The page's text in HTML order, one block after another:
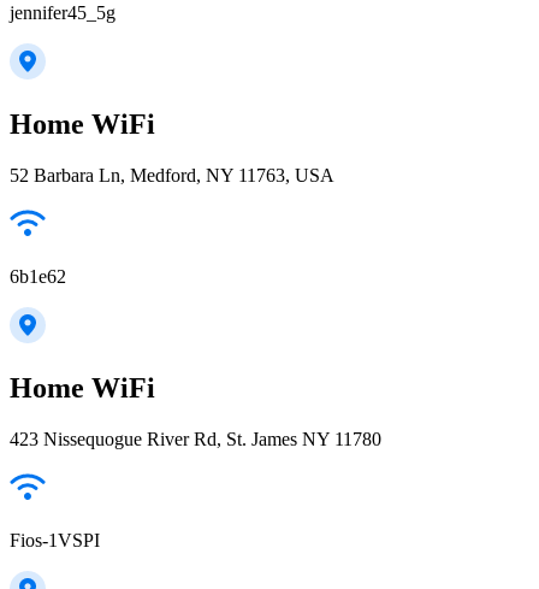
jennifer45_5g
Home WiFi
52 Barbara Ln, Medford, NY 11763, USA
6b1e62
Home WiFi
423 Nissequogue River Rd, St. James NY 11780
Fios-1VSPI